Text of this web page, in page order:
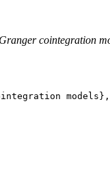
cointegration
models},